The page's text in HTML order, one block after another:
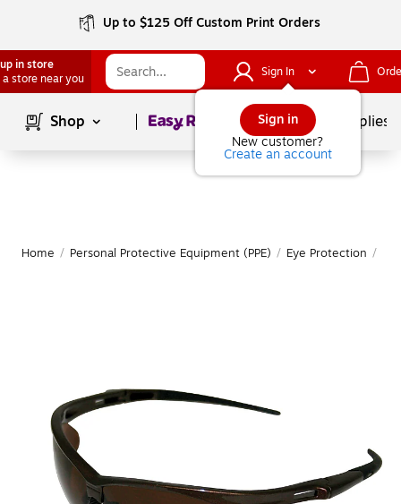
Up to $125 Off Custom Print Orders
in store
a store near you
Sign In
Sign in
New customer?
Create an account
Shop Page1of School Supplies
Home / Personal Protective Equipment (PPE) / Eye Protection /